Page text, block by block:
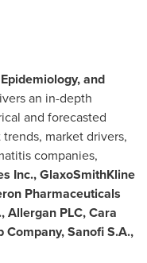
and
an in-depth
and forecasted
market drivers,
companies,
Inc., GlaxoSmithKline
Pharmaceuticals
Allergan PLC, Cara
Sanofi S.A.,